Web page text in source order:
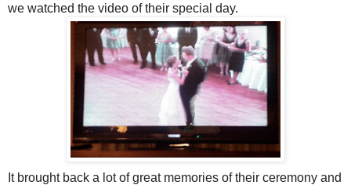
we watched the video of their special day.
It brought back a lot of great memories of their ceremony and